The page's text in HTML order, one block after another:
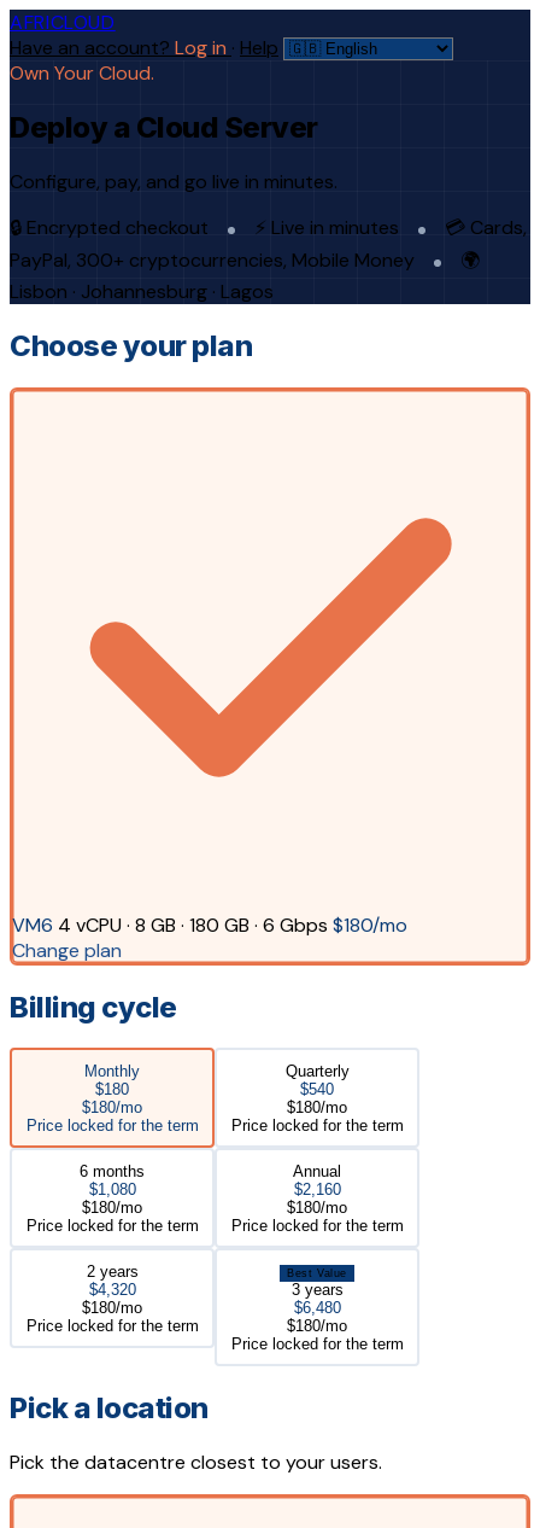
AFRICLOUD
Have an account? Log in · Help
Own Your Cloud.
Deploy a Cloud Server
Configure, pay, and go live in minutes.
🔒 Encrypted checkout
⚡ Live in minutes
💳 Cards,
PayPal, 300+ cryptocurrencies, Mobile Money
🌍
Lisbon · Johannesburg · Lagos
Choose your plan
VM6 4 vCPU · 8 GB · 180 GB · 6 Gbps $180/mo
Change plan
Billing cycle
Monthly
$180
$180/mo
Price locked for the term
Quarterly
$540
$180/mo
Price locked for the term
6 months
$1,080
$180/mo
Price locked for the term
Annual
$2,160
$180/mo
Price locked for the term
2 years
$4,320
$180/mo
Price locked for the term
Best Value
3 years
$6,480
$180/mo
Price locked for the term
Pick a location
Pick the datacentre closest to your users.